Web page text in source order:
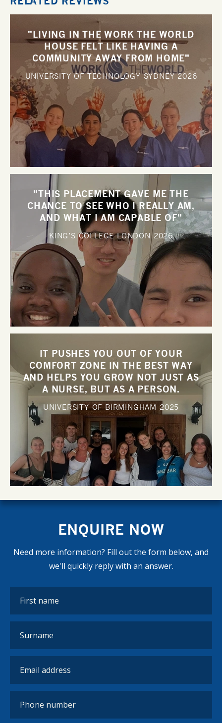
"LIVING IN THE WORK THE WORLD
HOUSE FELT LIKE HAVING A
COMMUNITY AWAY FROM HOME"
UNIVERSITY OF TECHNOLOGY SYDNEY2026
"THIS PLACEMENT GAVE ME THE
CHANCE TO SEE WHO I REALLY AM,
AND WHAT I AM CAPABLE OF"
KING’S COLLEGE LONDON2026
IT PUSHES YOU OUT OF YOUR
COMFORT ZONE IN THE BEST WAY
AND HELPS YOU GROW NOT JUST AS
A NURSE, BUT AS A PERSON.
UNIVERSITY OF BIRMINGHAM2025
ENQUIRE NOW
Need more information? Fill out the form below, and
we'll quickly reply with an answer.